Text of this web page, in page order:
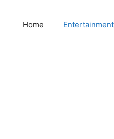
Home Entertainment